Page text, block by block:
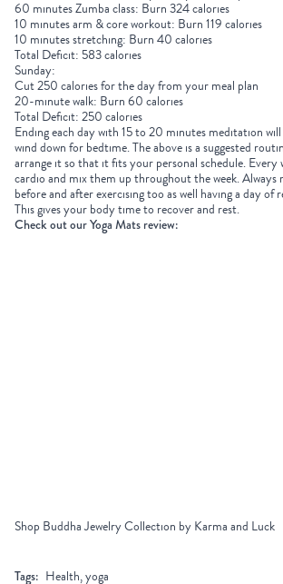
60 minutes Zumba class: Burn 324 calories
10 minutes arm & core workout: Burn 119 calories
10 minutes stretching: Burn 40 calories
Total Deficit: 583 calories
Sunday:
Cut 250 calories for the day from your meal plan
20-minute walk: Burn 60 calories
Total Deficit: 250 calories
Ending each day with 15 to 20 minutes meditation
wind down for bedtime. The above is a suggested
arrange it so that it fits your personal schedule. Every
cardio and mix them up throughout the week.
before and after exercising too as well having a day of
This gives your body time to recover and rest.
Check out our Yoga Mats review:
Shop Buddha Jewelry Collection by Karma and Luck
Tags: Health, yoga